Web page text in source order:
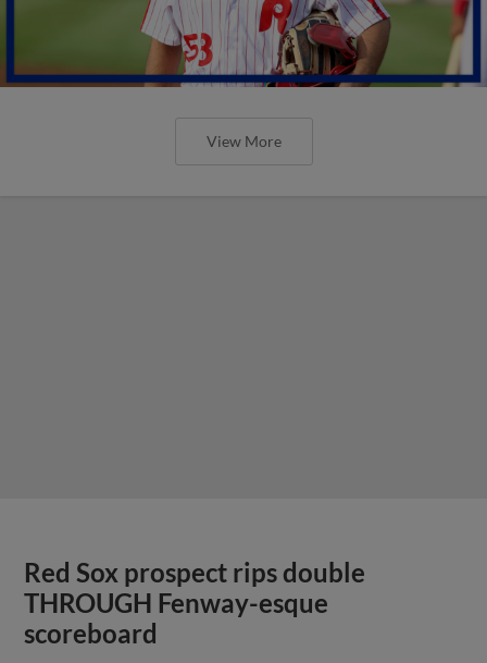
View More
Red Sox prospect rips double
THROUGH Fenway-esque
scoreboard